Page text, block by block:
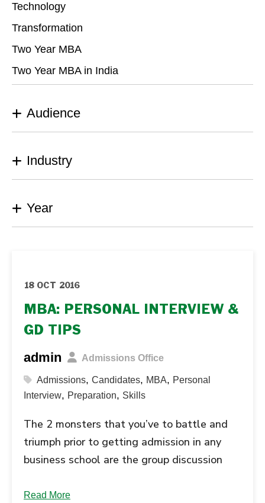
Technology
Transformation
Two Year MBA
Two Year MBA in India
Audience
Industry
Year
18 OCT 2016
MBA: PERSONAL INTERVIEW &
GD TIPS
admin Admissions Office
Admissions, Candidates, MBA, Personal
Interview, Preparation, Skills
The 2 monsters that you’ve to battle and
triumph prior to getting admission in any
business school are the group discussion
you thought preparing for the entrance
Read More